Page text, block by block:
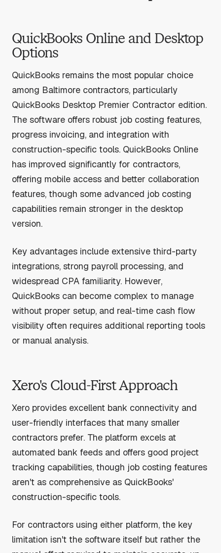
QuickBooks Online and Desktop
Options
QuickBooks remains the most popular choice
among Baltimore contractors, particularly
QuickBooks Desktop Premier Contractor edition.
The software offers robust job costing features,
progress invoicing, and integration with
construction-specific tools. QuickBooks Online
has improved significantly for contractors,
offering mobile access and better collaboration
features, though some advanced job costing
capabilities remain stronger in the desktop
version.
Key advantages include extensive third-party
integrations, strong payroll processing, and
widespread CPA familiarity. However,
QuickBooks can become complex to manage
without proper setup, and real-time cash flow
visibility often requires additional reporting tools
or manual analysis.
Xero's Cloud-First Approach
Xero provides excellent bank connectivity and
user-friendly interfaces that many smaller
contractors prefer. The platform excels at
automated bank feeds and offers good project
tracking capabilities, though job costing features
aren't as comprehensive as QuickBooks'
construction-specific tools.
For contractors using either platform, the key
limitation isn't the software itself but rather the